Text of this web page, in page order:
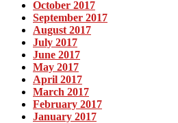
October 2017
September 2017
August 2017
July 2017
June 2017
May 2017
April 2017
March 2017
February 2017
January 2017